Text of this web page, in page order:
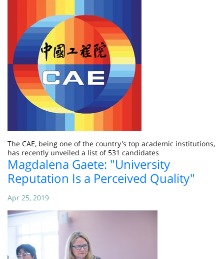
The CAE, being one of the country's top academic institutions,
has recently unveiled a list of 531 candidates
Magdalena Gaete: "University
Reputation Is a Perceived Quality"
Apr 25, 2019